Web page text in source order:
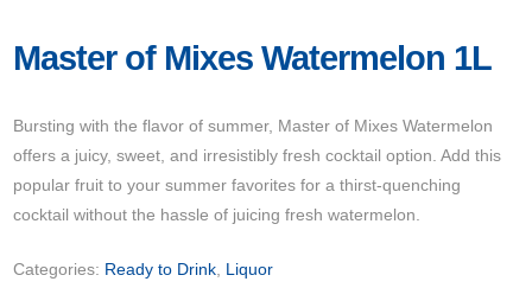
Master of Mixes Watermelon 1L
Bursting with the flavor of summer, Master of Mixes Watermelon
offers a juicy, sweet, and irresistibly fresh cocktail option. Add this
popular fruit to your summer favorites for a thirst-quenching
cocktail without the hassle of juicing fresh watermelon.
Categories: Ready to Drink, Liquor